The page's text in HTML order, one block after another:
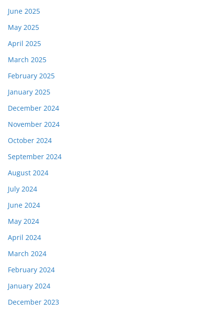
June 2025
May 2025
April 2025
March 2025
February 2025
January 2025
December 2024
November 2024
October 2024
September 2024
August 2024
July 2024
June 2024
May 2024
April 2024
March 2024
February 2024
January 2024
December 2023